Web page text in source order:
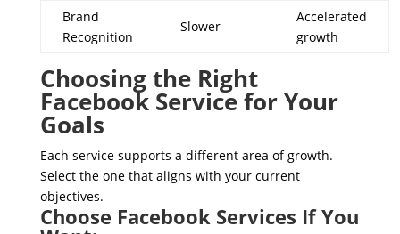
Brand
Recognition
Slower
Accelerated
growth
Choosing the Right
Facebook Service for Your
Goals
Each service supports a different area of growth.
Select the one that aligns with your current
objectives.
Choose Facebook Services If You